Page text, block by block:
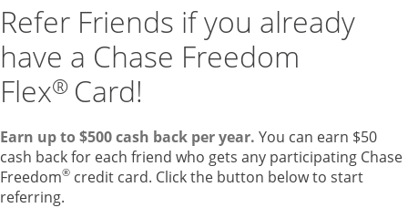
Refer Friends if you already
have a Chase Freedom
Flex® Card!
Earn up to $500 cash back per year. You can earn $50
cash back for each friend who gets any participating Chase
Freedom® credit card. Click the button below to start
referring.